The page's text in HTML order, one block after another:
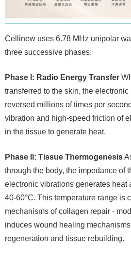
Cellinew uses 6.78 MHz unipolar
three successive phases:
Phase I: Radio Energy Transfer
transferred to the skin, the
reversed millions of times per
vibration and high-speed friction of
in the tissue to generate heat.
Phase II: Tissue Thermogenesis
through the body, the impedance of
electronic vibrations generates heat
40-60°C. This temperature range is
mechanisms of collagen repair -
induces wound healing
regeneration and tissue rebuilding.